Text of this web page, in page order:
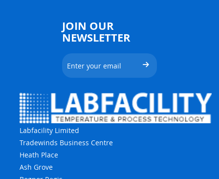
JOIN OUR
NEWSLETTER
Labfacility Limited
Tradewinds Business Centre
Heath Place
Ash Grove